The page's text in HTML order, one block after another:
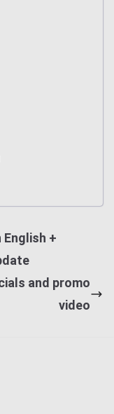
+
and promo
video